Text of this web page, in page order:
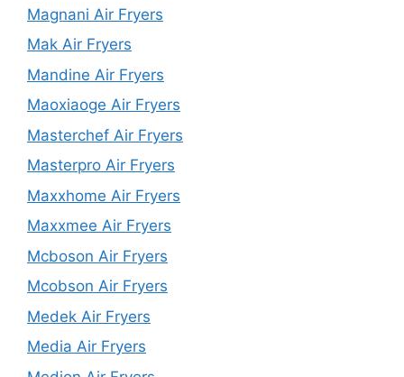
Magnani Air Fryers
Mak Air Fryers
Mandine Air Fryers
Maoxiaoge Air Fryers
Masterchef Air Fryers
Masterpro Air Fryers
Maxxhome Air Fryers
Maxxmee Air Fryers
Mcboson Air Fryers
Mcobson Air Fryers
Medek Air Fryers
Media Air Fryers